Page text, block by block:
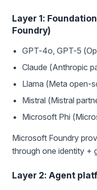
Layer 1:
Foundry)
GPT-4o, GPT-5
Claude (Anthropic
Llama (Meta open-
Mistral (Mistral
Microsoft Phi
Microsoft Foundry
through one identity +
Layer 2: Agent